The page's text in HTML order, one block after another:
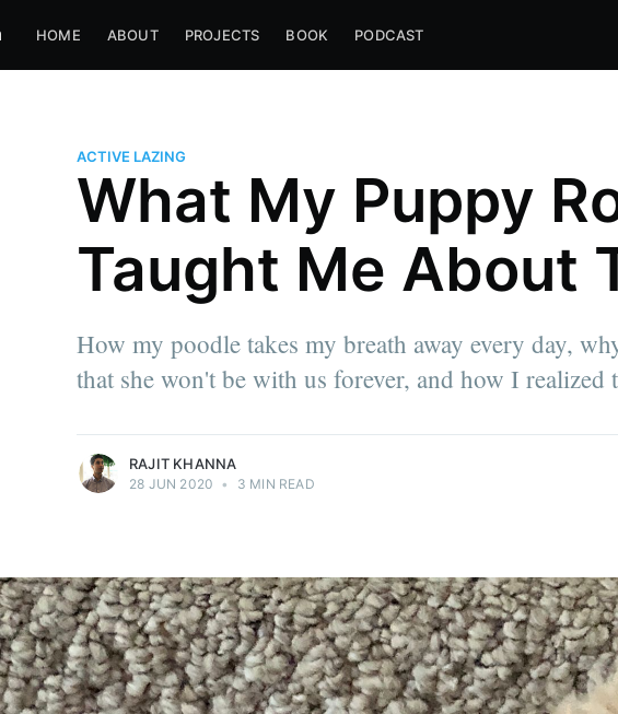
HOME ABOUT PROJECTS BOOK PODCAST
ACTIVE LAZING
What My Puppy
Taught Me About
How my poodle takes my breath away every day,
that she won't be with us forever, and how I realized
I just came to rearrange how we approach
RAJIT KHANNA
28 JUN 2020 • 3 MIN READ